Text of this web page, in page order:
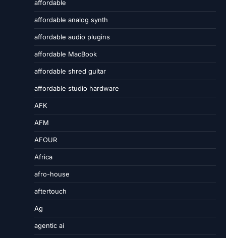
affordable
affordable analog synth
affordable audio plugins
affordable MacBook
affordable shred guitar
affordable studio hardware
AFK
AFM
AFOUR
Africa
afro-house
aftertouch
Ag
agentic ai